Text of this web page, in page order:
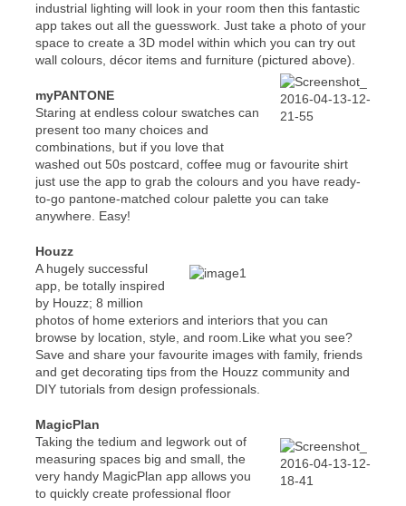
industrial lighting will look in your room then this fantastic
app takes out all the guesswork. Just take a photo of your
space to create a 3D model within which you can try out
wall colours, décor items and furniture (pictured above).
myPANTONE
Staring at endless colour swatches can
present too many choices and
combinations, but if you love that
washed out 50s postcard, coffee mug or favourite shirt
just use the app to grab the colours and you have ready-
to-go pantone-matched colour palette you can take
anywhere. Easy!
Houzz
A hugely successful
app, be totally inspired
by Houzz; 8 million
photos of home exteriors and interiors that you can
browse by location, style, and room.Like what you see?
Save and share your favourite images with family, friends
and get decorating tips from the Houzz community and
DIY tutorials from design professionals.
MagicPlan
Taking the tedium and legwork out of
measuring spaces big and small, the
very handy MagicPlan app allows you
to quickly create professional floor